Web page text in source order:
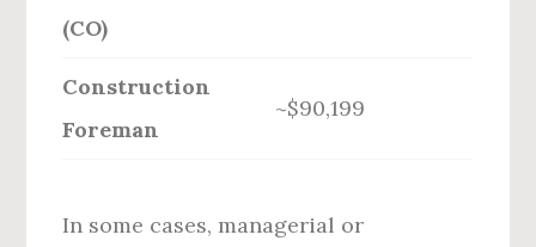
(CO)
Construction
Foreman
~$90,199
In some cases, managerial or